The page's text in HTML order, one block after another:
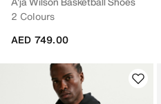
2 Colours
AED 749.00